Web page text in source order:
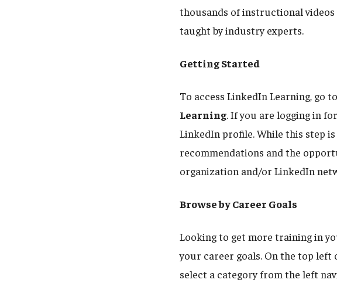
thousands of instructional
taught by industry experts.
Getting Started
To access LinkedIn Learning, go to
Learning. If you are logging in
LinkedIn profile. While this step
recommendations and the
organization and/or LinkedIn
Browse by Career Goals
Looking to get more training in
your career goals. On the top left
select a category from the left